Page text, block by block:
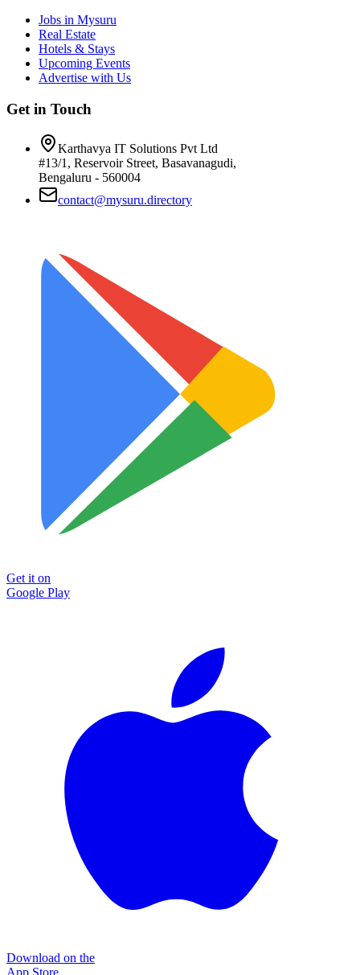
Jobs in Mysuru
Real Estate
Hotels & Stays
Upcoming Events
Advertise with Us
Get in Touch
Karthavya IT Solutions Pvt Ltd
#13/1, Reservoir Street, Basavanagudi,
Bengaluru - 560004
contact@mysuru.directory
Get it on
Google Play
Download on the
App Store